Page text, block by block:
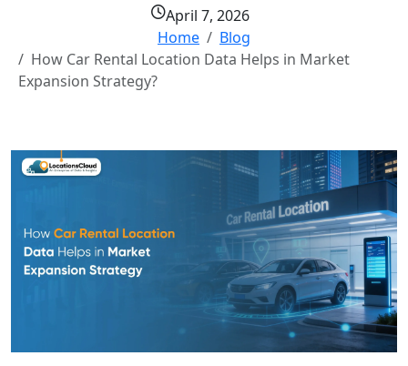
April 7, 2026
Home
Blog
How Car Rental Location Data Helps in Market
Expansion Strategy?